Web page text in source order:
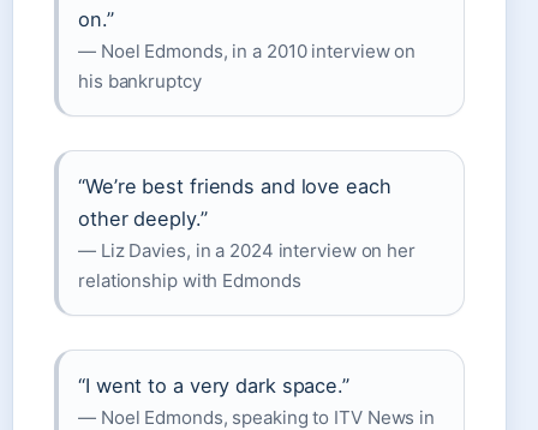
on.”
— Noel Edmonds, in a 2010 interview on
his bankruptcy
“We’re best friends and love each
other deeply.”
— Liz Davies, in a 2024 interview on her
relationship with Edmonds
“I went to a very dark space.”
— Noel Edmonds, speaking to ITV News in